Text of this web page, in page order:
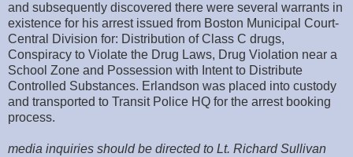
and subsequently discovered there were several warrants in
existence for his arrest issued from Boston Municipal Court-
Central Division for: Distribution of Class C drugs,
Conspiracy to Violate the Drug Laws, Drug Violation near a
School Zone and Possession with Intent to Distribute
Controlled Substances. Erlandson was placed into custody
and transported to Transit Police HQ for the arrest booking
process.
media inquiries should be directed to Lt. Richard Sullivan